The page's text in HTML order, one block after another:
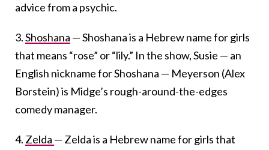
advice from a psychic.
3.Shoshana — Shoshana is a Hebrew name for girls
that means “rose” or “lily.” In the show, Susie — an
English nickname for Shoshana — Meyerson (Alex
Borstein) is Midge’s rough-around-the-edges
comedy manager.
4. Zelda — Zelda is a Hebrew name for girls that